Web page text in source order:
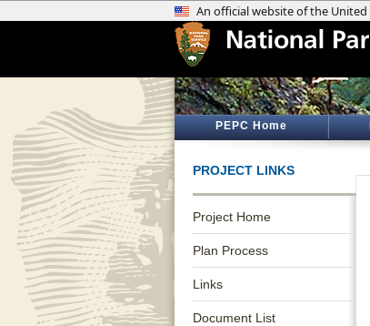
PEPC Home
PROJECT LINKS
Project Home
Plan Process
Links
Document List